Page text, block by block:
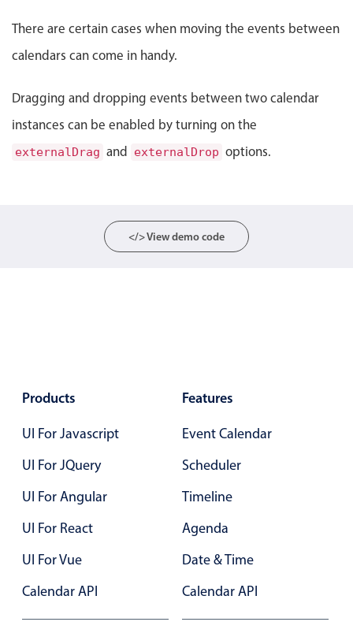
Add/edit event screens
Date filtering with presets
Flight booking
Activity calendar
Single & multiple selection
Templating
Group options
Country dropdown
Advanced add/edit event forms
Image & text picker
There are certain cases when moving the events between
calendars can come in handy.
Dragging and dropping events between two calendar
instances can be enabled by turning on the
externalDrag and externalDrop options.
</> View demo code
Products
UI For Javascript
UI For JQuery
UI For Angular
UI For React
UI For Vue
Calendar API
Features
Event Calendar
Scheduler
Timeline
Agenda
Date & Time
Calendar API